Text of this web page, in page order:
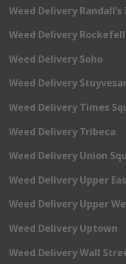
Weed Delivery
Weed Delivery
Weed Delivery Soho
Weed Delivery
Weed Delivery Times
Weed Delivery Tribeca
Weed Delivery Union
Weed Delivery Upper
Weed Delivery Upper
Weed Delivery Uptown
Weed Delivery Wall